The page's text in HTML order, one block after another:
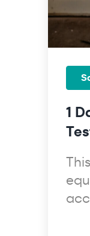
1